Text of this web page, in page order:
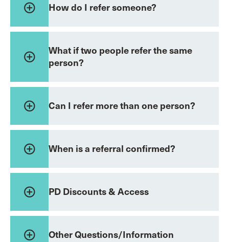
How do I refer someone?
add_circle_outline
What if two people refer the same
person?
add_circle_outline
Can I refer more than one person?
add_circle_outline
When is a referral confirmed?
add_circle_outline
PD Discounts & Access
add_circle_outline
Other Questions/Information
add_circle_outline